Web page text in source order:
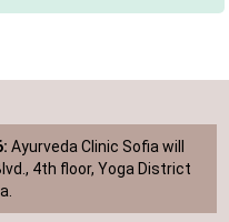
Ayurveda Clinic Sofia will
4th floor, Yoga District